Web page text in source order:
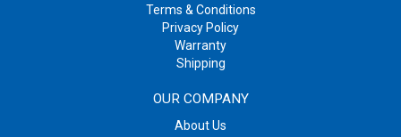
Terms & Conditions
Privacy Policy
Warranty
Shipping
OUR COMPANY
About Us